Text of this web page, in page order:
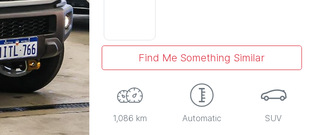
Find Me Something Similar
1,086 km Automatic SUV